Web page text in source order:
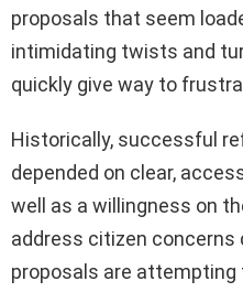
proposals that seem
intimidating twists and
quickly give way to
Historically, successful
depended on clear,
well as a willingness on
address citizen concerns
proposals are